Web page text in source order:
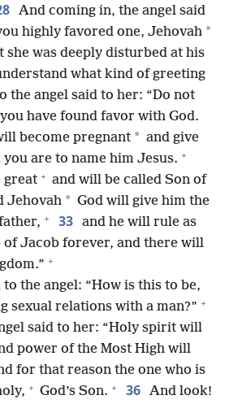
And coming in, the angel said
highly favored one, Jehovah *
she was deeply disturbed at his
what kind of greeting
the angel said to her: “Do not
have found favor with God.
become pregnant * and give
you are to name him Jesus. +
great + and will be called Son of
Jehovah * God will give him the
+ 33 and he will rule as
of Jacob forever, and there will
+
the angel: “How is this to be,
sexual relations with a man?” +
said to her: “Holy spirit will
power of the Most High will
for that reason the one who is
+ God’s Son. + 36 And look!